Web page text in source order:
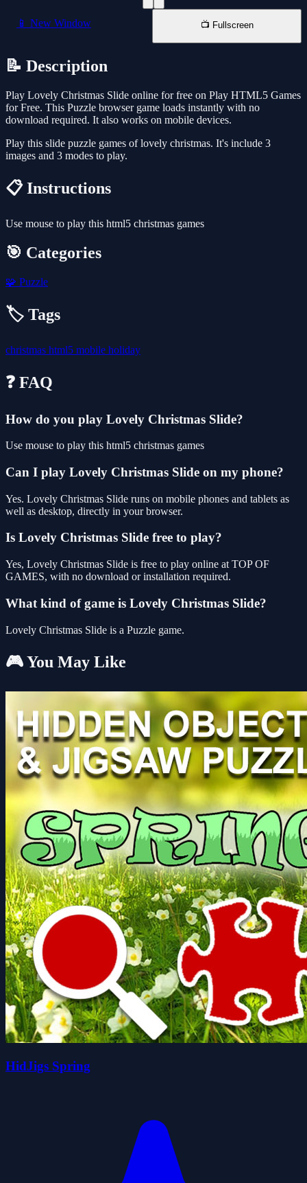
📱 New Window 📺 Fullscreen
📝 Description
Play Lovely Christmas Slide online for free on Play HTML5 Games
for Free. This Puzzle browser game loads instantly with no
download required. It also works on mobile devices.
Play this slide puzzle games of lovely christmas. It's include 3
images and 3 modes to play.
📋 Instructions
Use mouse to play this html5 christmas games
🎯 Categories
🧩 Puzzle
🏷️ Tags
christmas html5 mobile holiday
❓ FAQ
How do you play Lovely Christmas Slide?
Use mouse to play this html5 christmas games
Can I play Lovely Christmas Slide on my phone?
Yes. Lovely Christmas Slide runs on mobile phones and tablets as
well as desktop, directly in your browser.
Is Lovely Christmas Slide free to play?
Yes, Lovely Christmas Slide is free to play online at TOP OF
GAMES, with no download or installation required.
What kind of game is Lovely Christmas Slide?
Lovely Christmas Slide is a Puzzle game.
🎮 You May Like
HidJigs Spring